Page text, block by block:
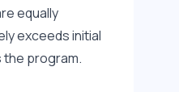
equally
exceeds initial
program.